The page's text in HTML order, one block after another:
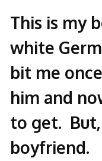
This is my
white
bit me
him and
to get.
boyfriend.